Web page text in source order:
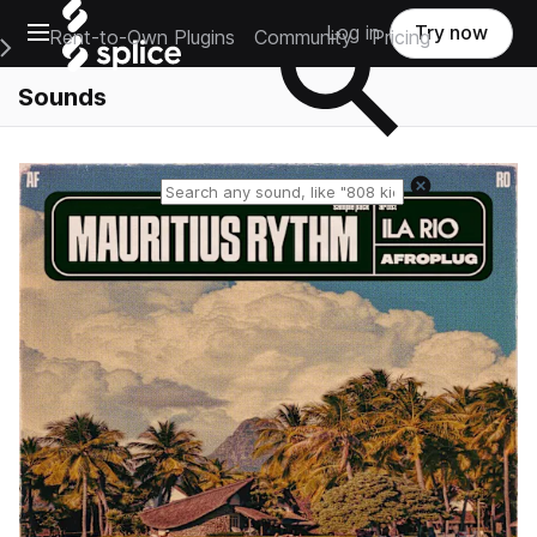
Open main navigation
Main Navigation Menu
Rent-to-Own Plugins Community Pricing
Log in Try now
Sounds
Reset search